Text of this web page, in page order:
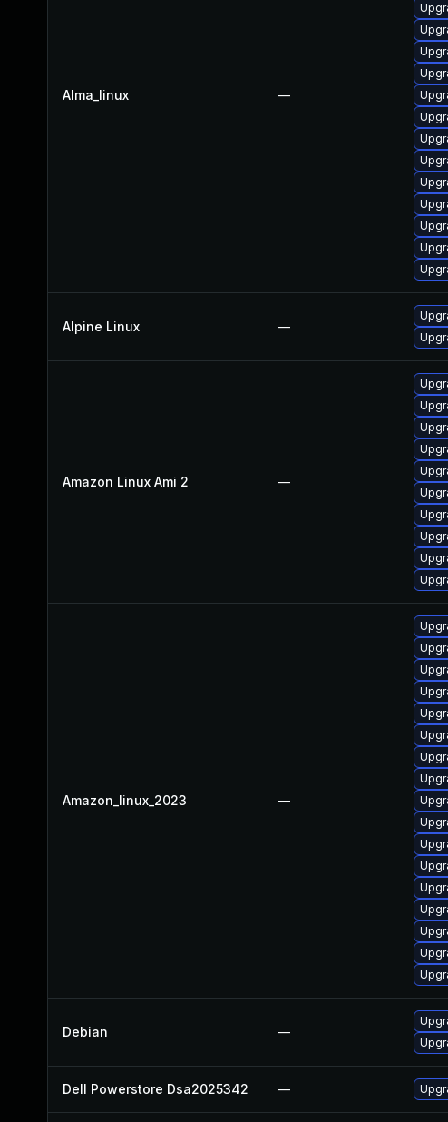
Alma_linux —
Alpine Linux —
Amazon Linux Ami 2 —
Amazon_linux_2023 —
Debian —
Dell Powerstore Dsa2025342 —